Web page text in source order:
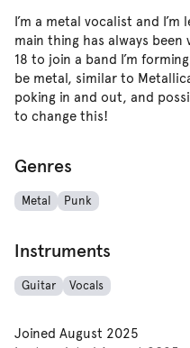
I’m a metal vocalist and
main thing has always been
18 to join a band I’m
be metal, similar to
poking in and out, and
to change this!
Genres
Metal Punk
Instruments
Guitar Vocals
Joined August 2025